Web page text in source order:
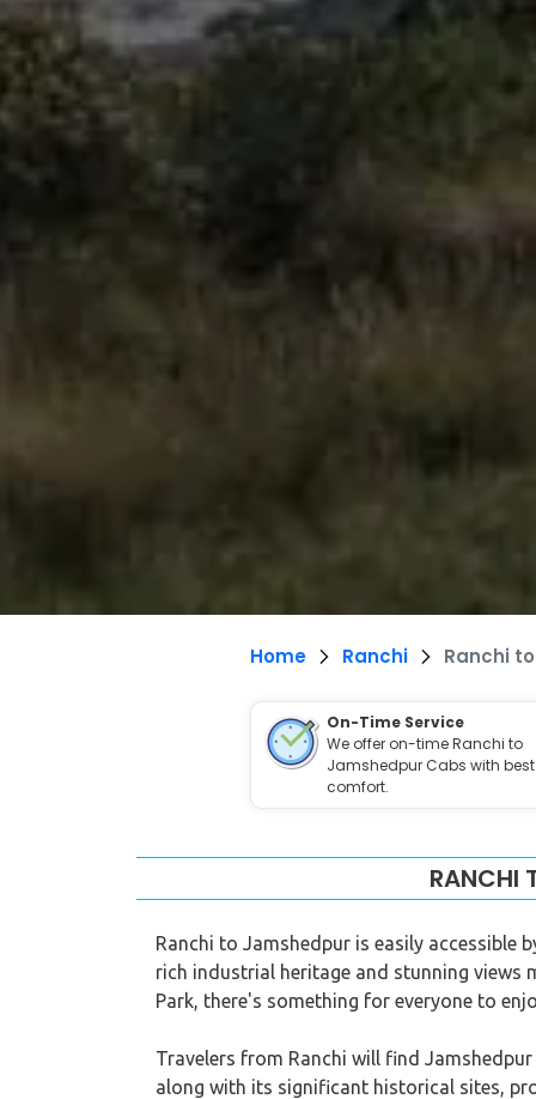
Home Ranchi Ranchi
On-Time Service
We offer on-time Ranchi to
Jamshedpur Cabs with best
comfort.
RANCHI
Ranchi to Jamshedpur is easily accessible
rich industrial heritage and stunning views
Park, there's something for everyone to
Travelers from Ranchi will find
along with its significant historical sites,